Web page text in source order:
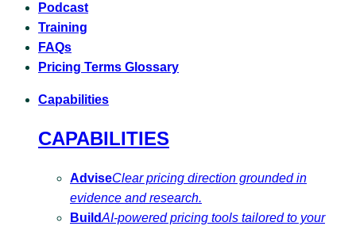
Podcast
Training
FAQs
Pricing Terms Glossary
Capabilities
CAPABILITIES
AdviseClear pricing direction grounded in
evidence and research.
BuildAI-powered pricing tools tailored to your